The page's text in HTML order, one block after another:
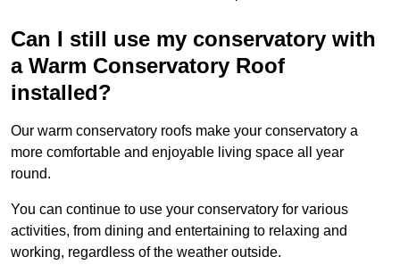
Can I still use my conservatory with
a Warm Conservatory Roof
installed?
Our warm conservatory roofs make your conservatory a
more comfortable and enjoyable living space all year
round.
You can continue to use your conservatory for various
activities, from dining and entertaining to relaxing and
working, regardless of the weather outside.